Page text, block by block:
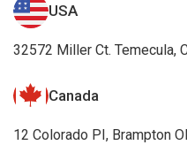
USA
32572 Miller Ct. Temecula,
Canada
12 Colorado PI, Brampton